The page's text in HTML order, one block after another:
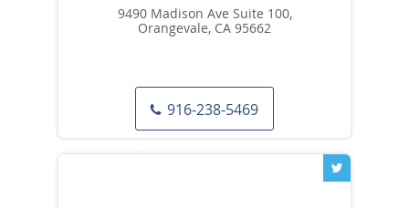
9490 Madison Ave Suite 100,
Orangevale, CA 95662
916-238-5469